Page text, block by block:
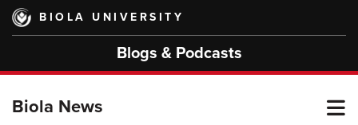
Skip
main
BIOLA UNIVERSITY
Blogs & Podcasts
Biola News